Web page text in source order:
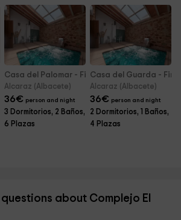
& SPA Vereda Real
Casa del Palomar - Finca & SPA Vereda Real
Alcaraz (Albacete)
36€ person and night
3 Dormitorios, 2 Baños,
6 Plazas
Casa del Guarda -
Alcaraz (Albacete)
36€ person and night
2 Dormitorios, 1 Baños,
4 Plazas
about Complejo El